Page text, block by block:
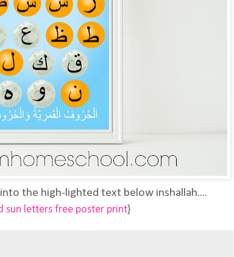
the high-lighted text below inshallah....
sun letters free poster print}